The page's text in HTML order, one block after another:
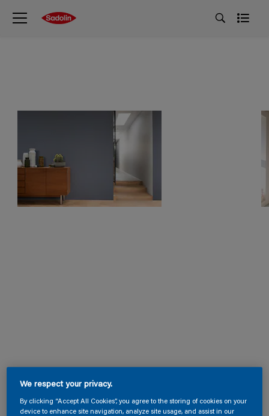
We respect your privacy.
By clicking “Accept All Cookies”, you agree to the storing of cookies on your
device to enhance site navigation, analyze site usage, and assist in our